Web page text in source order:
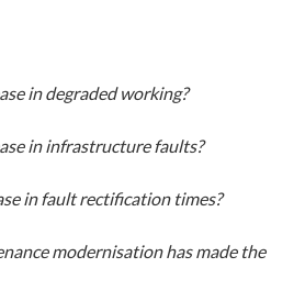
in degraded working?
in infrastructure faults?
in fault rectification times?
modernisation has made the